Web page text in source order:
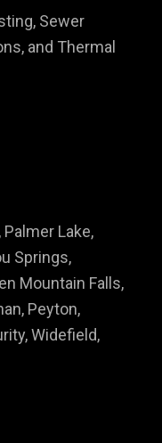
Sewer
and Thermal
Lake,
Springs,
Mountain Falls,
Peyton,
Widefield,